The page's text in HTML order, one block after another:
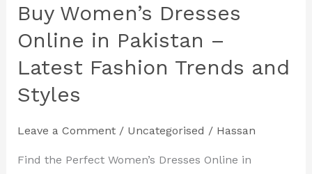
Buy Women’s Dresses
Online in Pakistan –
Latest Fashion Trends and
Styles
Leave a Comment / Uncategorised / Hassan
Find the Perfect Women’s Dresses Online in
Buy
Dresses
Online
in
Pakistan
–